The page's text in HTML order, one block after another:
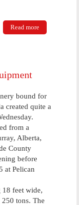
Read more
CoVantage
bound for
created quite a
from a
Alberta,
County
before
at Pelican
18 feet wide,
tons. The